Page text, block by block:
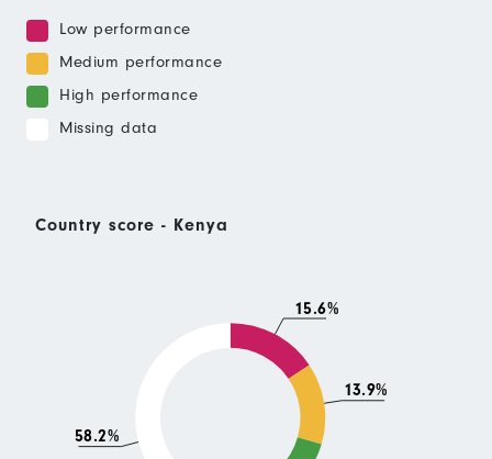
Low performance
Medium performance
High performance
Missing data
Country score - Kenya
15.6%
13.9%
58.2%